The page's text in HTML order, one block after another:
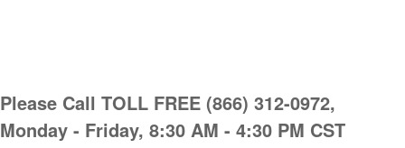
Please Call TOLL FREE (866) 312-0972,
Monday - Friday, 8:30 AM - 4:30 PM CST